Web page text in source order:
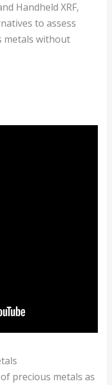
Handheld XRF,
to assess
metals without
precious metals as